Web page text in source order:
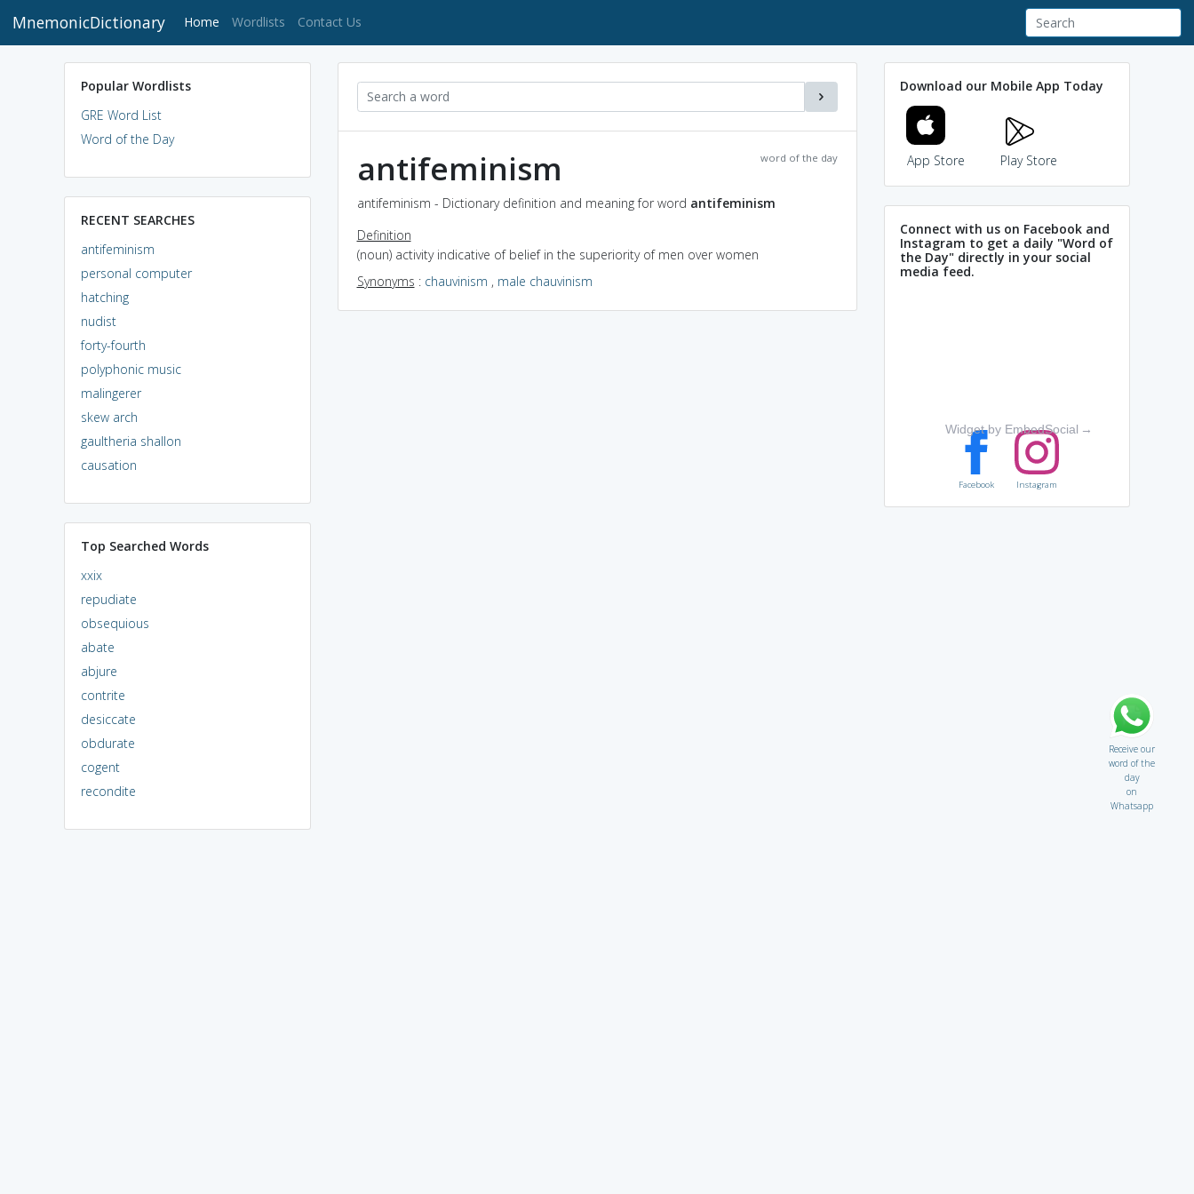
MnemonicDictionary Home (current)
Wordlists Contact Us
Popular Wordlists
GRE Word List
Word of the Day
RECENT SEARCHES
antifeminism
personal computer
hatching
nudist
forty-fourth
polyphonic music
malingerer
skew arch
gaultheria shallon
causation
Top Searched Words
xxix
repudiate
obsequious
abate
abjure
contrite
desiccate
obdurate
cogent
recondite
word of the day
antifeminism
antifeminism - Dictionary definition and meaning for word antifeminism
Definition
(noun) activity indicative of belief in the superiority of men over women
Synonyms : chauvinism , male chauvinism
Download our Mobile App Today
App Store Play Store
Connect with us on Facebook and
Instagram to get a daily "Word of
the Day" directly in your social
media feed.
Widget by EmbedSocial →
Facebook Instagram
Receive our
word of the
day
on
Whatsapp